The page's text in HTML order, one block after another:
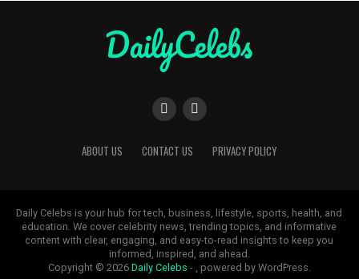
ABOUT US CONTACT US PRIVACY POLICY
Daily Celebs is your hub for tech, business, lifestyle, sports, health, and
education. We cover celebrity news, trending topics, and informative
content with clear, engaging, and easy-to-read insights to keep you
informed, inspired, and ahead.
Copyright © 2026 Daily Celebs - , powered by WordPress.